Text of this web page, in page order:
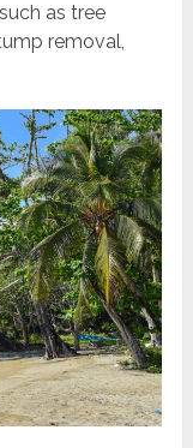
as tree
removal,